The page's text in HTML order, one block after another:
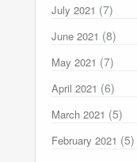
July 2021 (7)
June 2021 (8)
May 2021 (7)
April 2021 (6)
March 2021 (5)
February 2021 (5)